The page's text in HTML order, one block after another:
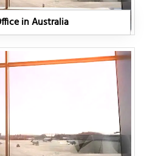
in Australia